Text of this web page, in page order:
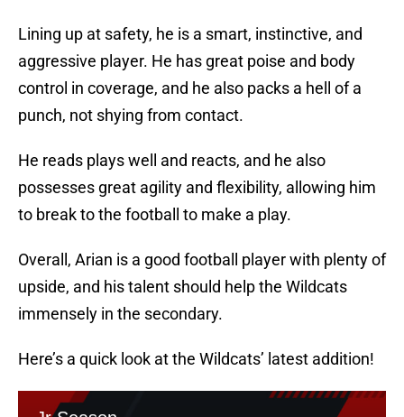
Lining up at safety, he is a smart, instinctive, and
aggressive player. He has great poise and body
control in coverage, and he also packs a hell of a
punch, not shying from contact.
He reads plays well and reacts, and he also
possesses great agility and flexibility, allowing him
to break to the football to make a play.
Overall, Arian is a good football player with plenty of
upside, and his talent should help the Wildcats
immensely in the secondary.
Here’s a quick look at the Wildcats’ latest addition!